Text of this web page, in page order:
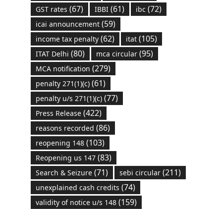
GST rates (67) IBBI(61) ibc (72)
icai announcement(59)
income tax penalty(62) itat(105)
ITAT Delhi (80) mca circular(95)
MCA notification (279)
penalty 271(1)(c)(61)
penalty u/s 271(1)(c)(77)
Press Release(422)
reasons recorded (86)
reopening 148(103)
Reopening us 147(83)
Search & Seizure(71) sebi circular(211)
unexplained cash credits (74)
validity of notice u/s 148(159)